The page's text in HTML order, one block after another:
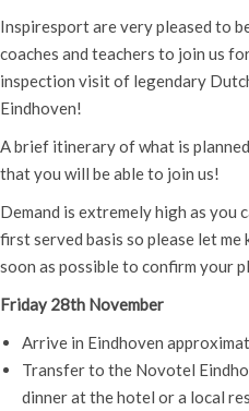
Inspiresport are very pleased to
coaches and teachers to join us
inspection visit of legendary
Eindhoven!
A brief itinerary of what is
that you will be able to join us!
Demand is extremely high as you
first served basis so please let
soon as possible to confirm your
Friday 28th November
Arrive in Eindhoven
Transfer to the Novotel
dinner at the hotel or a local